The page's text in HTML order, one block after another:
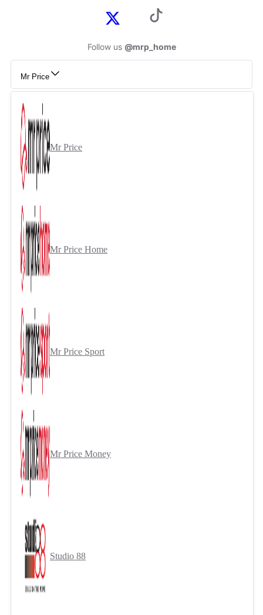
Follow us @mrp_home
Mr Price
Mr Price
Mr Price Home
Mr Price Sport
Mr Price Money
Studio 88